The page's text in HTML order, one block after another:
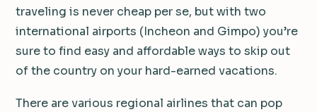
traveling is never cheap per se, but with two
international airports (Incheon and Gimpo) you’re
sure to find easy and affordable ways to skip out
of the country on your hard-earned vacations.
There are various regional airlines that can pop